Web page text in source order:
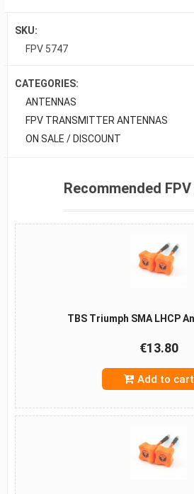
SKU:
FPV 5747
CATEGORIES:
ANTENNAS
FPV TRANSMITTER ANTENNAS
ON SALE / DISCOUNT
Recommended
TBS Triumph SMA LHCP
€13.80
Add to cart